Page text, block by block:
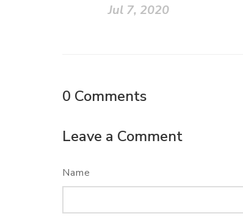
Jul 7, 2020
0 Comments
Leave a Comment
Name